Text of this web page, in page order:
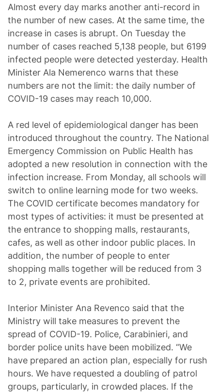
Almost every day marks another anti-record in
the number of new cases. At the same time, the
increase in cases is abrupt. On Tuesday the
number of cases reached 5,138 people, but 6199
infected people were detected yesterday. Health
Minister Ala Nemerenco warns that these
numbers are not the limit: the daily number of
COVID-19 cases may reach 10,000.
A red level of epidemiological danger has been
introduced throughout the country. The National
Emergency Commission on Public Health has
adopted a new resolution in connection with the
infection increase. From Monday, all schools will
switch to online learning mode for two weeks.
The COVID certificate becomes mandatory for
most types of activities: it must be presented at
the entrance to shopping malls, restaurants,
cafes, as well as other indoor public places. In
addition, the number of people to enter
shopping malls together will be reduced from 3
to 2, private events are prohibited.
Interior Minister Ana Revenco said that the
Ministry will take measures to prevent the
spread of COVID-19. Police, Carabinieri, and
border police units have been mobilized. “We
have prepared an action plan, especially for rush
hours. We have requested a doubling of patrol
groups, particularly, in crowded places. If the